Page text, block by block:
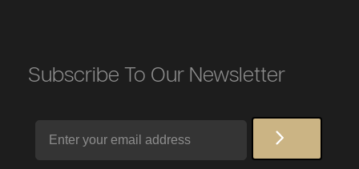
Subscribe To Our Newsletter